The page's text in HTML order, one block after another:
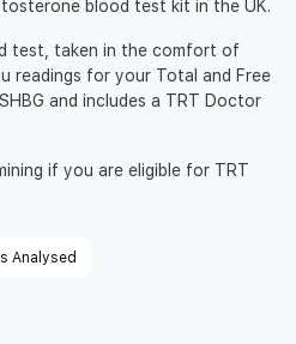
blood test kit in the UK.
test, taken in the comfort of
readings for your Total and Free
and includes a TRT Doctor
if you are eligible for TRT
Analysed